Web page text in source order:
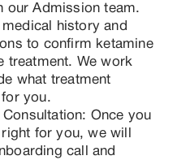
our Admission team.
history and
to confirm ketamine
treatment. We work
what treatment
you.
Once you
for you, we will
call and